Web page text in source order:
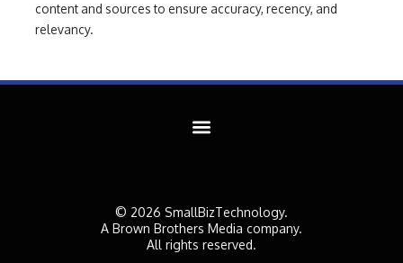
content and sources to ensure accuracy, recency, and
relevancy.
© 2026 SmallBizTechnology.
A Brown Brothers Media company.
All rights reserved.